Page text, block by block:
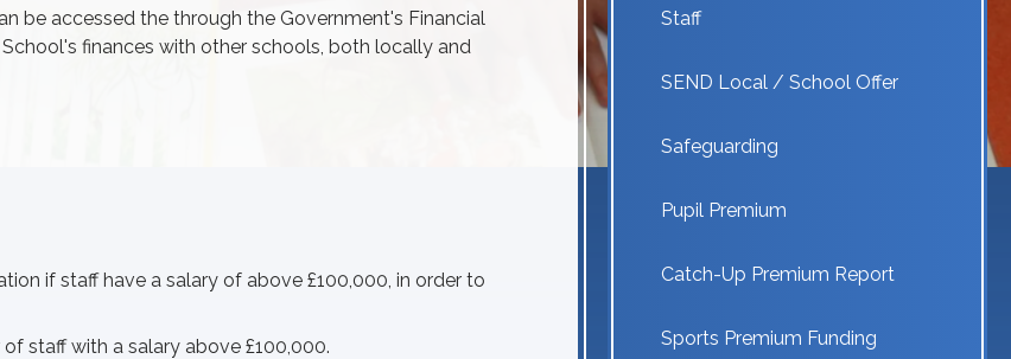
be accessed the through the Government's Financial
finances with other schools, both locally and
if staff have a salary of above £100,000, in order to
staff with a salary above £100,000.
Staff
SEND Local / School Offer
Safeguarding
Pupil Premium
Catch-Up Premium Report
Sports Premium Funding